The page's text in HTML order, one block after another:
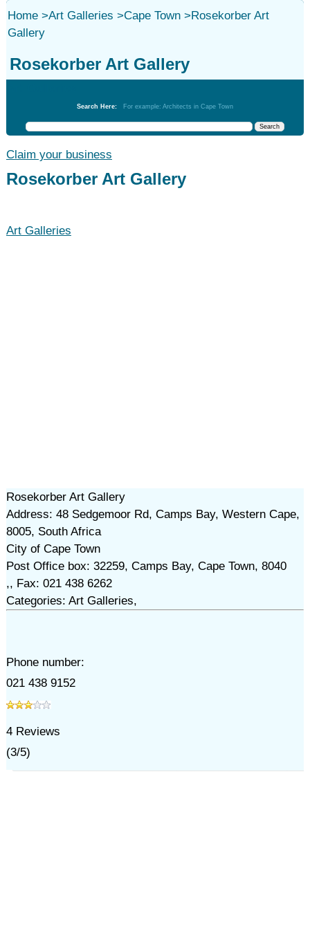
Home>Art Galleries >Cape Town>Rosekorber Art
Gallery
Rosekorber Art Gallery
Search Here: For example: Architects in Cape Town
Claim your business
Rosekorber Art Gallery
Art Galleries
Rosekorber Art Gallery
Address: 48 Sedgemoor Rd, Camps Bay, Western Cape,
8005, South Africa
City of Cape Town
Post Office box: 32259, Camps Bay, Cape Town, 8040
,, Fax: 021 438 6262
Categories: Art Galleries,
Phone number:
021 438 9152
4Reviews
(3/5)